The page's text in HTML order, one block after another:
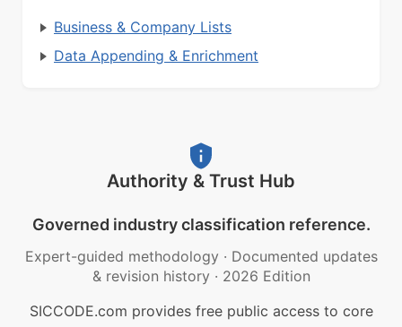
Business & Company Lists
Data Appending & Enrichment
Authority & Trust Hub
Governed industry classification reference.
Expert-guided methodology · Documented updates
& revision history · 2026 Edition
SICCODE.com provides free public access to core